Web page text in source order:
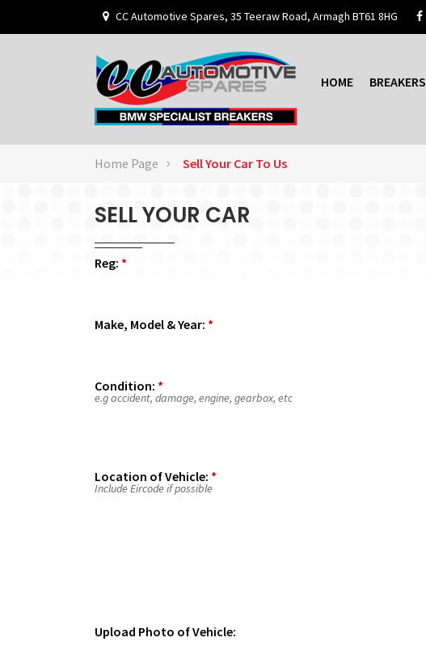
CC Automotive Spares, 35 Teeraw Road, Armagh BT61 8HG
HOME BREAKERS
Home Page Sell Your Car To Us
SELL YOUR CAR
Reg: *
Make, Model & Year: *
Condition: *
e.g accident, damage, engine, gearbox, etc
Location of Vehicle: *
Include Eircode if possible
Upload Photo of Vehicle: